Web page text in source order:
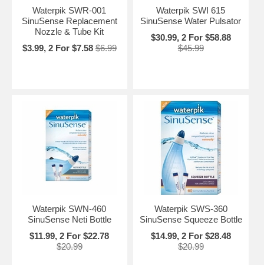
Waterpik SWR-001
SinuSense Replacement
Nozzle & Tube Kit
$3.99, 2 For $7.58 $6.99
Waterpik SWI 615
SinuSense Water Pulsator
$30.99, 2 For $58.88
$45.99
Waterpik SWN-460
SinuSense Neti Bottle
$11.99, 2 For $22.78
$20.99
Waterpik SWS-360
SinuSense Squeeze Bottle
$14.99, 2 For $28.48
$20.99